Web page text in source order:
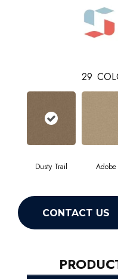
29
Dusty Trail Adobe
CONTACT US